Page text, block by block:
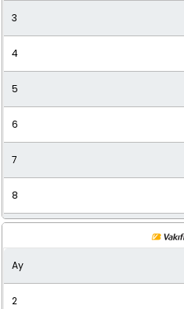
12
3
4
5
6
7
8
10
11
Ay
2